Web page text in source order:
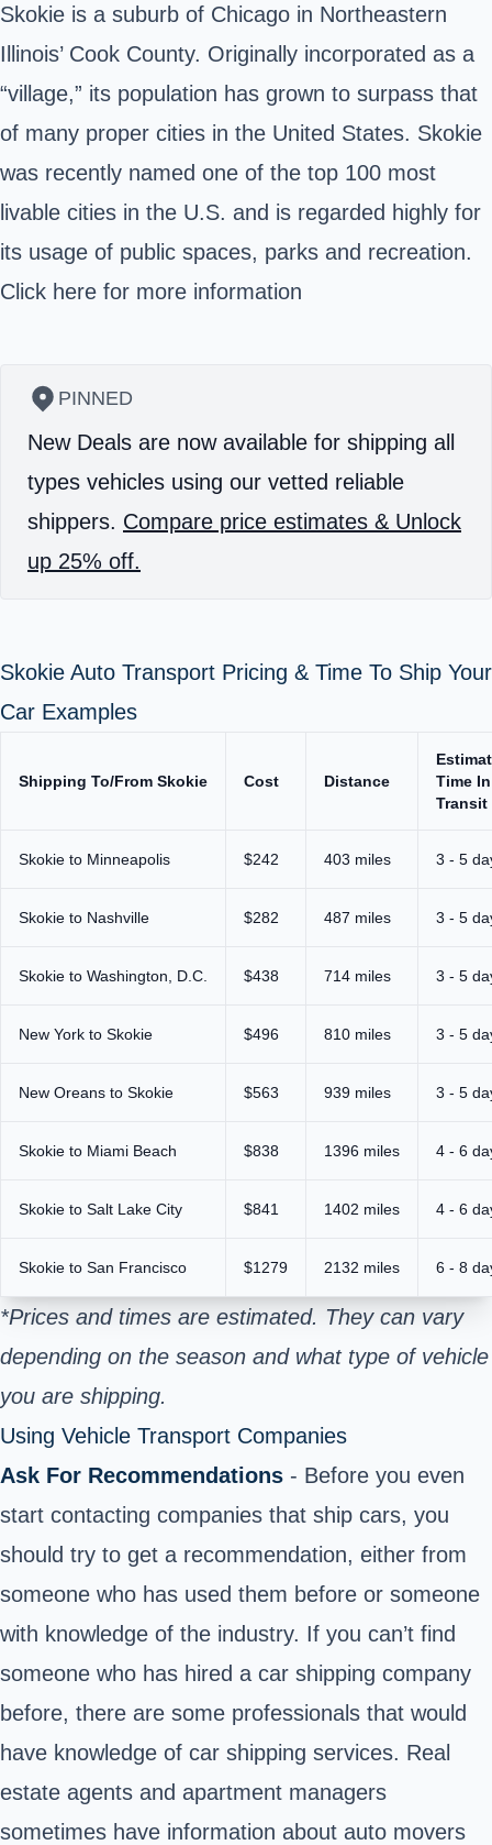
Skokie is a suburb of Chicago in Northeastern
Illinois’ Cook County. Originally incorporated as a
“village,” its population has grown to surpass that
of many proper cities in the United States. Skokie
was recently named one of the top 100 most
livable cities in the U.S. and is regarded highly for
its usage of public spaces, parks and recreation.
Click here for more information
PINNED
New Deals are now available for shipping all
types vehicles using our vetted reliable
shippers. Compare price estimates & Unlock
up 25% off.
Skokie Auto Transport Pricing & Time To Ship Your
Car Examples
Shipping To/From Skokie Cost Distance
Time In
Transit
Skokie to Minneapolis $242 403 miles 3 - 5
Skokie to Nashville $282 487 miles 3 - 5
Skokie to Washington, D.C. $438 714 miles 3 - 5
New York to Skokie $496 810 miles 3 - 5
New Oreans to Skokie $563 939 miles 3 - 5
Skokie to Miami Beach $838 1396 miles 4 - 6
Skokie to Salt Lake City $841 1402 miles 4 - 6
Skokie to San Francisco $1279 2132 miles 6 - 8
*Prices and times are estimated. They can vary
depending on the season and what type of vehicle
you are shipping.
Using Vehicle Transport Companies
Ask For Recommendations - Before you even
start contacting companies that ship cars, you
should try to get a recommendation, either from
someone who has used them before or someone
with knowledge of the industry. If you can’t find
someone who has hired a car shipping company
before, there are some professionals that would
have knowledge of car shipping services. Real
estate agents and apartment managers
sometimes have information about auto movers